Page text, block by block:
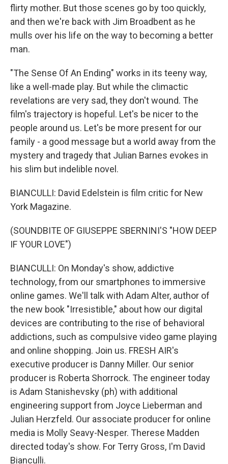
flirty mother. But those scenes go by too quickly,
and then we're back with Jim Broadbent as he
mulls over his life on the way to becoming a better
man.
"The Sense Of An Ending" works in its teeny way,
like a well-made play. But while the climactic
revelations are very sad, they don't wound. The
film's trajectory is hopeful. Let's be nicer to the
people around us. Let's be more present for our
family - a good message but a world away from the
mystery and tragedy that Julian Barnes evokes in
his slim but indelible novel.
BIANCULLI: David Edelstein is film critic for New
York Magazine.
(SOUNDBITE OF GIUSEPPE SBERNINI'S "HOW DEEP
IF YOUR LOVE")
BIANCULLI: On Monday's show, addictive
technology, from our smartphones to immersive
online games. We'll talk with Adam Alter, author of
the new book "Irresistible," about how our digital
devices are contributing to the rise of behavioral
addictions, such as compulsive video game playing
and online shopping. Join us. FRESH AIR's
executive producer is Danny Miller. Our senior
producer is Roberta Shorrock. The engineer today
is Adam Stanishevsky (ph) with additional
engineering support from Joyce Lieberman and
Julian Herzfeld. Our associate producer for online
media is Molly Seavy-Nesper. Therese Madden
directed today's show. For Terry Gross, I'm David
Bianculli.